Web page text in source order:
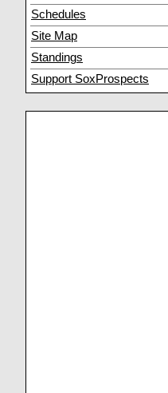
Schedules
Site Map
Standings
Support SoxProspects